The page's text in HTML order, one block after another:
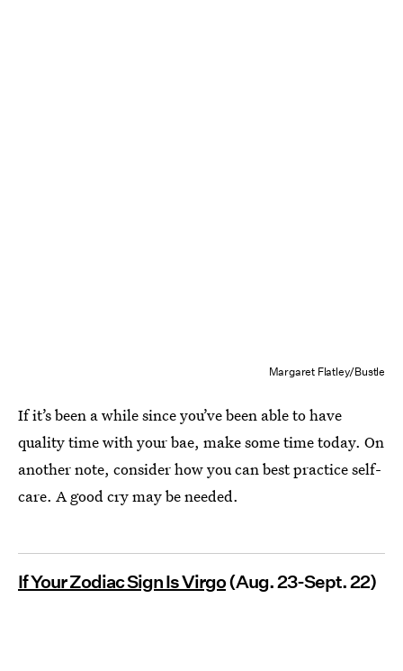
Margaret Flatley/Bustle
If it’s been a while since you’ve been able to have
quality time with your bae, make some time today. On
another note, consider how you can best practice self-
care. A good cry may be needed.
If Your Zodiac Sign Is Virgo(Aug. 23-Sept. 22)